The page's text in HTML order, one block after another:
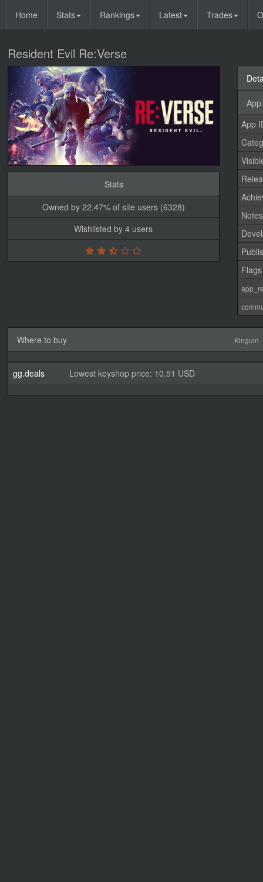
Home Stats Rankings Latest Trades
Resident Evil Re:Verse
Stats
Owned by 22.47% of site users (6328)
Wishlisted by 4 users
App
Notes
Flags
Where to buy Kinguin
gg.deals Lowest keyshop price: 10.51 USD